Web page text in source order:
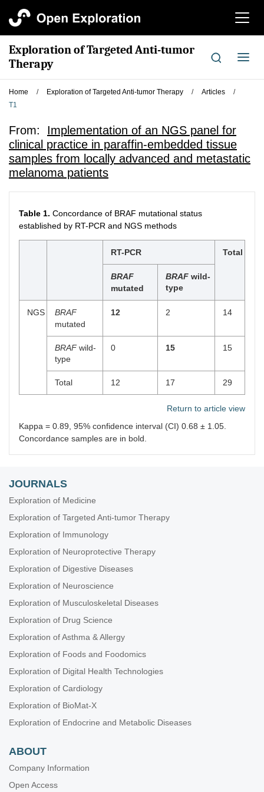
切
航
Exploration of Targeted Anti-tumor
Therapy
切
导
Home / Exploration of Targeted Anti-tumor Therapy / Articles
/
T1
From: Implementation of an NGS panel for
clinical practice in paraffin-embedded tissue
samples from locally advanced and metastatic
melanoma patients
Table 1. Concordance of BRAF mutational status
established by RT-PCR and NGS methods
RT-PCR Total
BRAF
mutated
BRAF wild-
type
NGS
BRAF
mutated
12 2 14
BRAF wild-
type
0 15 15
Total 12 17 29
Return to article view
Kappa = 0.89, 95% confidence interval (CI) 0.68 ± 1.05.
Concordance samples are in bold.
JOURNALS
Exploration of Medicine
Exploration of Targeted Anti-tumor Therapy
Exploration of Immunology
Exploration of Neuroprotective Therapy
Exploration of Digestive Diseases
Exploration of Neuroscience
Exploration of Musculoskeletal Diseases
Exploration of Drug Science
Exploration of Asthma & Allergy
Exploration of Foods and Foodomics
Exploration of Digital Health Technologies
Exploration of Cardiology
Exploration of BioMat-X
Exploration of Endocrine and Metabolic Diseases
ABOUT
Company Information
Open Access